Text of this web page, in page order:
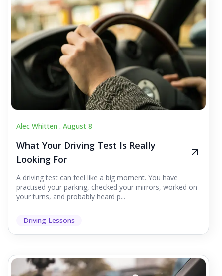
Alec Whitten . August 8
What Your Driving Test Is Really
Looking For
A driving test can feel like a big moment. You have
practised your parking, checked your mirrors, worked on
your turns, and probably heard p...
Driving Lessons